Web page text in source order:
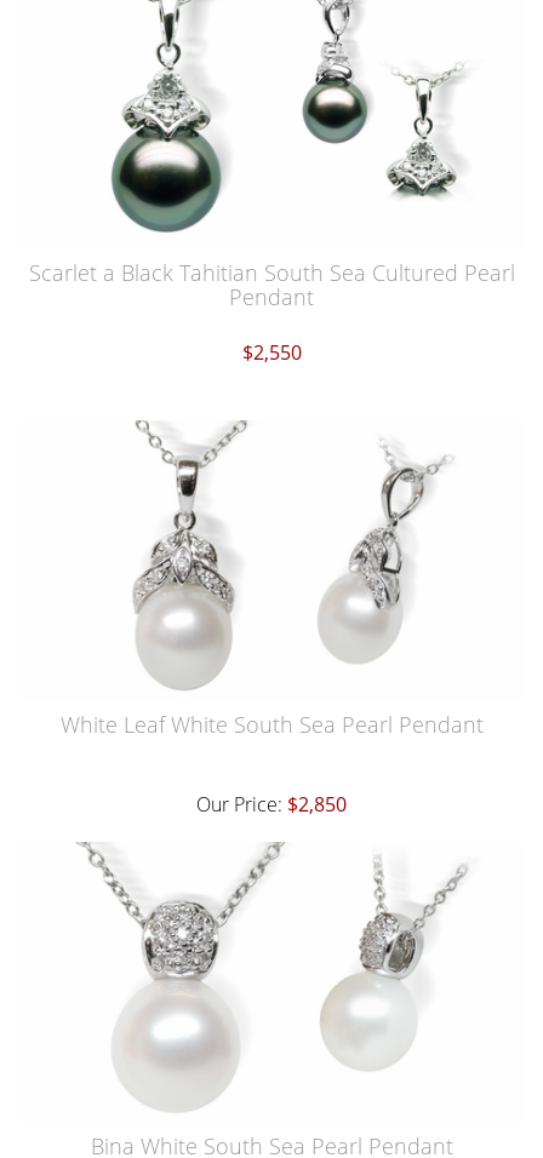
Scarlet a Black Tahitian South Sea Cultured Pearl
Pendant
$2,550
White Leaf White South Sea Pearl Pendant
Our Price: $2,850
Bina White South Sea Pearl Pendant